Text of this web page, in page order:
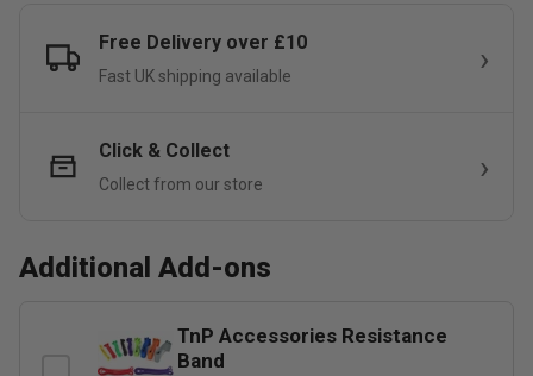
Free Delivery over £10
Fast UK shipping available
Click & Collect
Collect from our store
Additional Add-ons
TnP Accessories Resistance
Band